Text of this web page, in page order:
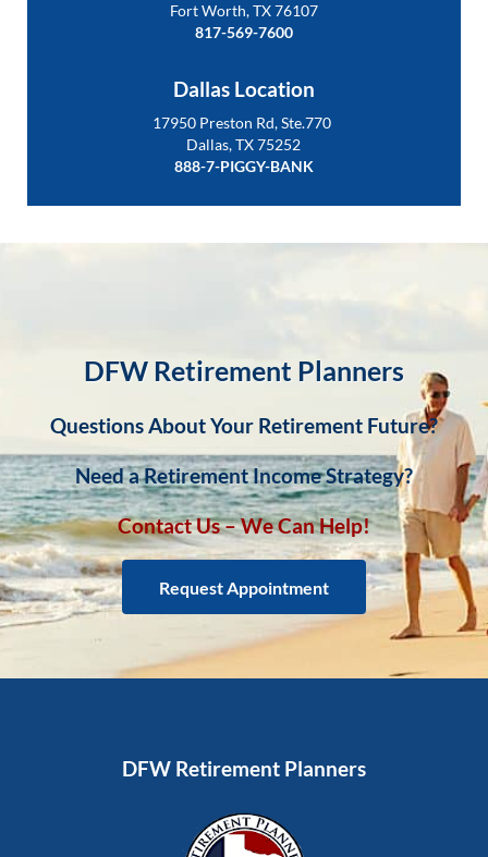
Fort Worth, TX 76107
817-569-7600
Dallas Location
17950 Preston Rd, Ste.770
Dallas, TX 75252
888-7-PIGGY-BANK
DFW Retirement Planners
Questions About Your Retirement Future?
Need a Retirement Income Strategy?
Contact Us – We Can Help!
Request Appointment
DFW Retirement Planners